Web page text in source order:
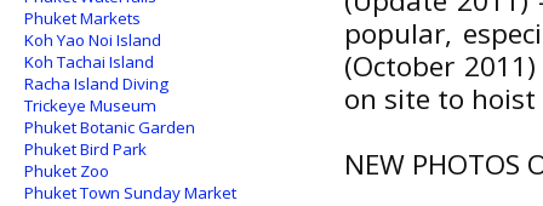
popular,
(October
on site to hoist
NEW PHOTOS
Phuket Markets
Koh Yao Noi Island
Koh Tachai Island
Racha Island Diving
Trickeye Museum
Phuket Botanic Garden
Phuket Bird Park
Phuket Zoo
Phuket Town Sunday Market